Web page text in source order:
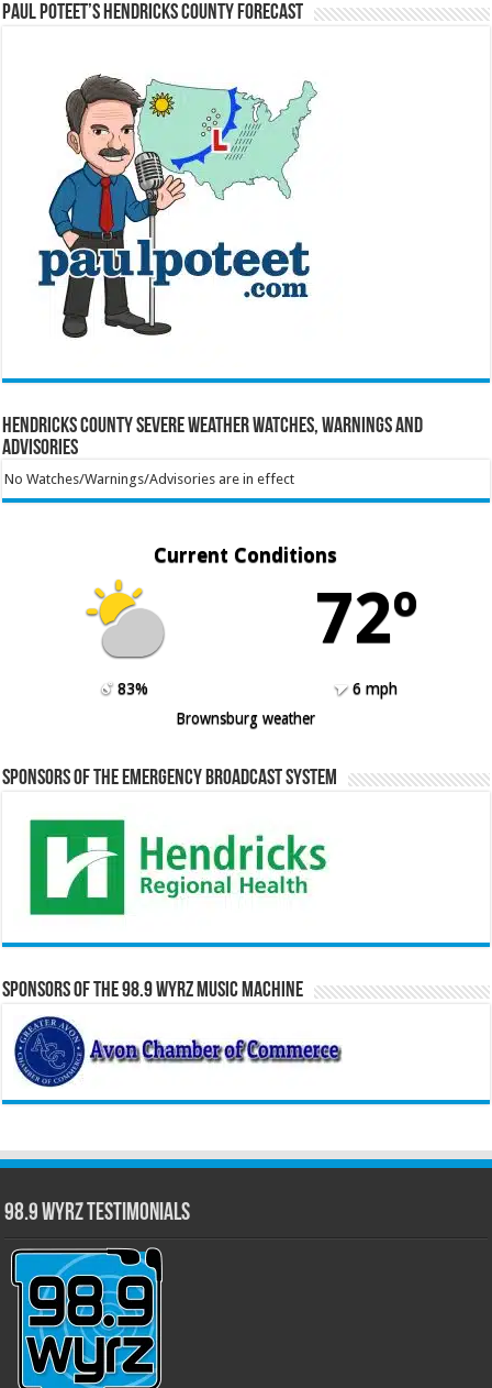
Paul Poteet’s Hendricks County Forecast
Hendricks County Severe Weather Watches, Warnings and
Advisories
No Watches/Warnings/Advisories are in effect
Current Conditions
72º
83%
6 mph
Brownsburg weather
Sponsors of the Emergency Broadcast System
Sponsors of the 98.9 WYRZ Music Machine
98.9 WYRZ Testimonials